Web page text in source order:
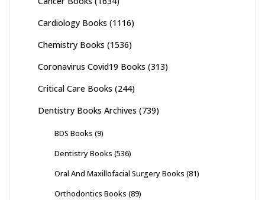
Cardiology Books (1116)
Chemistry Books (1536)
Coronavirus Covid19 Books (313)
Critical Care Books (244)
Dentistry Books Archives (739)
BDS Books (9)
Dentistry Books (536)
Oral And Maxillofacial Surgery Books (81)
Orthodontics Books (89)